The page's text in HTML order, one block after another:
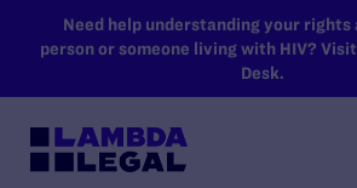
SKIP TO MAIN CONTENT
Need help understanding your rights
person or someone living with HIV?
Desk.